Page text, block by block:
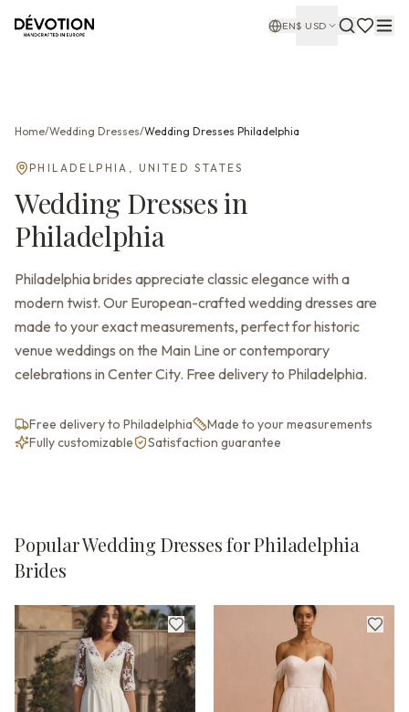
EN$ USD
Home/Wedding Dresses/Wedding Dresses Philadelphia
PHILADELPHIA , UNITED STATES
Wedding Dressesin
Philadelphia
Philadelphia brides appreciate classic elegance with a
modern twist. Our European-crafted wedding dresses are
made to your exact measurements, perfect for historic
venue weddings on the Main Line or contemporary
celebrations in Center City. Free delivery to Philadelphia.
Free delivery to Philadelphia
Made to your measurements
Fully customizable
Satisfaction guarantee
Popular Wedding Dresses for Philadelphia
Brides